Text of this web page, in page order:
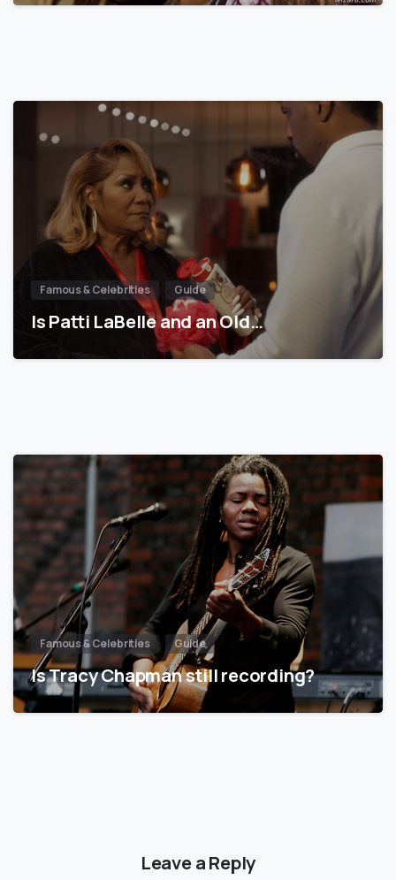
Famous & Celebrities Guide
Is Patti LaBelle and an Old…
Famous & Celebrities Guide
Is Tracy Chapman still recording?
Leave a Reply